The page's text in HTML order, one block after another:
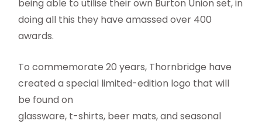
being able to utilise their own Burton Union set, in
doing all this they have amassed over 400
awards.
To commemorate 20 years, Thornbridge have
created a special limited-edition logo that will
be found on
glassware, t-shirts, beer mats, and seasonal